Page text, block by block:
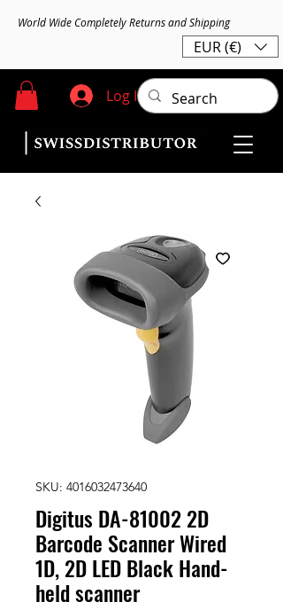
World Wide Completely Returns and Shipping
EUR (€)
Log In
SKU: 4016032473640
Digitus DA-81002 2D
Barcode Scanner Wired
1D, 2D LED Black Hand-
held scanner